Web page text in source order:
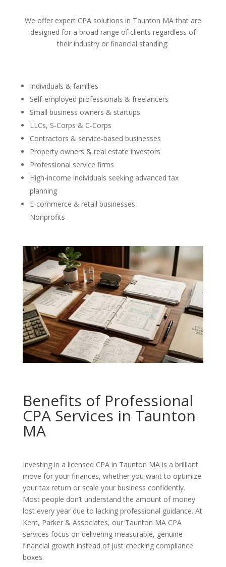
We offer expert CPA solutions in Taunton MA that are
designed for a broad range of clients regardless of
their industry or financial standing:
Individuals & families
Self-employed professionals & freelancers
Small business owners & startups
LLCs, S-Corps & C-Corps
Contractors & service-based businesses
Property owners & real estate investors
Professional service firms
High-income individuals seeking advanced tax
planning
E-commerce & retail businesses
Nonprofits
Benefits of Professional
CPA Services in Taunton
MA
Investing in a licensed CPA in Taunton MA is a brilliant
move for your finances, whether you want to optimize
your tax return or scale your business confidently.
Most people don’t understand the amount of money
lost every year due to lacking professional guidance. At
Kent, Parker & Associates, our Taunton MA CPA
services focus on delivering measurable, genuine
financial growth instead of just checking compliance
boxes.